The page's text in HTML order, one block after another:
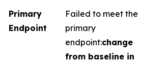
Primary
Endpoint
Failed to meet the
primary
endpoint:change
from baseline in